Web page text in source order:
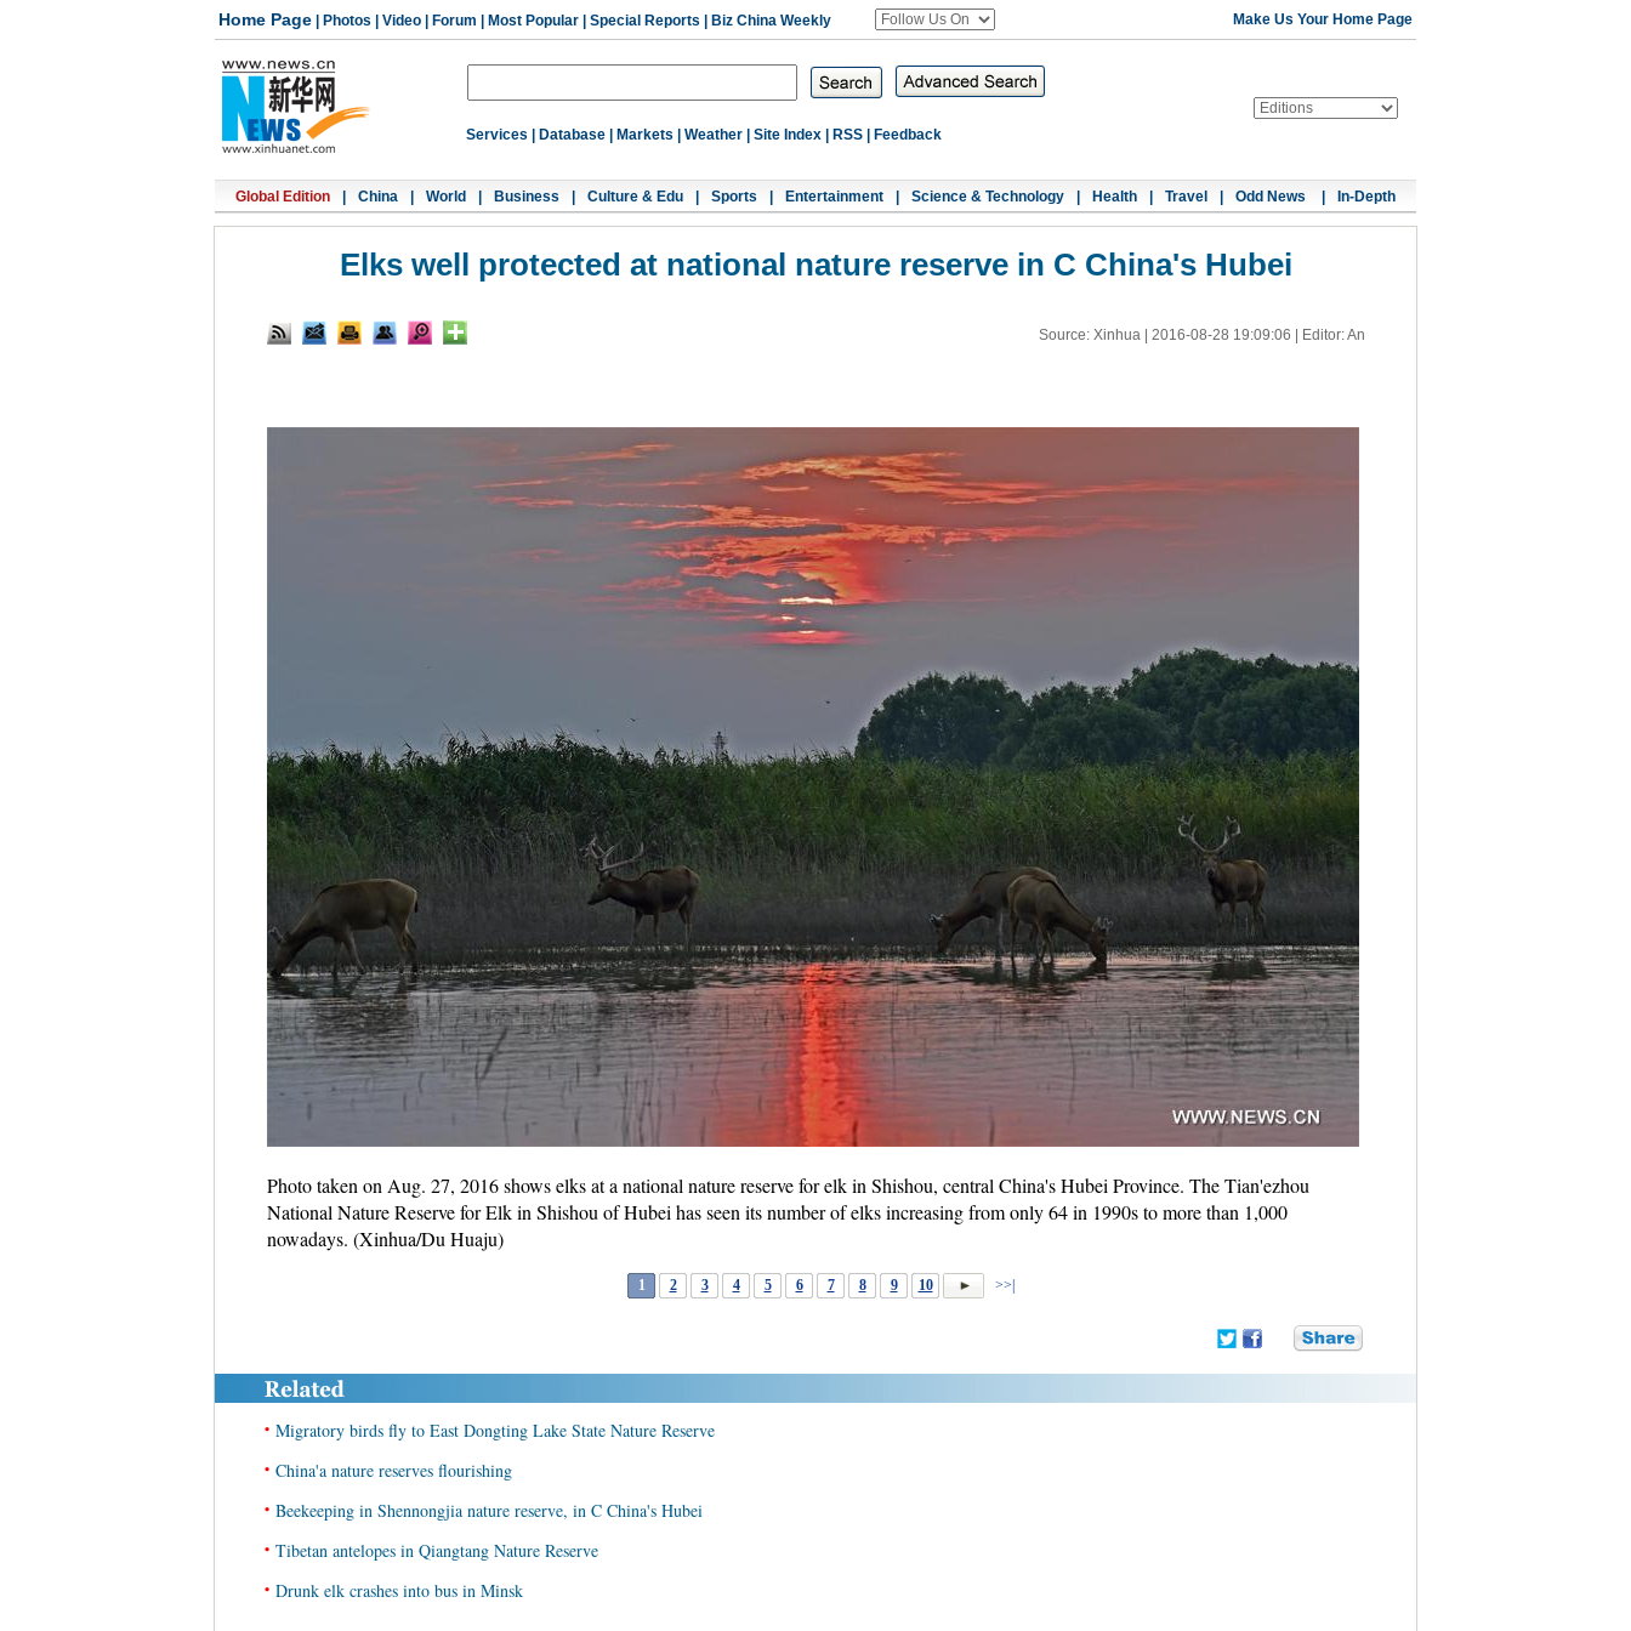
Home Page Photos Video Forum Most Popular Special Reports Biz China Weekly Make Us Your Home Page
Services Database Markets Weather Site Index RSS Feedback
Global Edition China World Business Culture & Edu Sports Entertainment Science & Technology Health Travel Odd News In-Depth
Elks well protected at national nature reserve in C China's Hubei
Source: Xinhua | 2016-08-28 19:09:06 | Editor: An
Photo taken on Aug. 27, 2016 shows elks at a national nature reserve for elk in Shishou, central China's Hubei Province. The Tian'ezhou
National Nature Reserve for Elk in Shishou of Hubei has seen its number of elks increasing from only 64 in 1990s to more than 1,000
nowadays. (Xinhua/Du Huaju)
1 2 3 4 5 6 7 8 9 10 >>|
• Migratory birds fly to East Dongting Lake State Nature Reserve
• China'a nature reserves flourishing
• Beekeeping in Shennongjia nature reserve, in C China's Hubei
• Tibetan antelopes in Qiangtang Nature Reserve
• Drunk elk crashes into bus in Minsk